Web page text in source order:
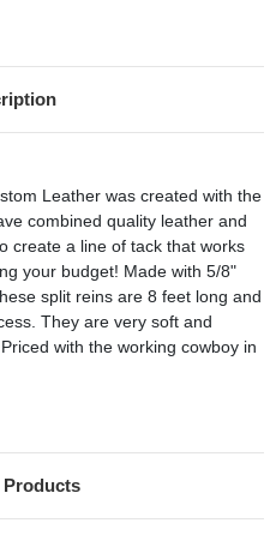
Leather was created with the
combined quality leather and
create a line of tack that works
your budget! Made with 5/8"
split reins are 8 feet long and
They are very soft and
with the working cowboy in
Products